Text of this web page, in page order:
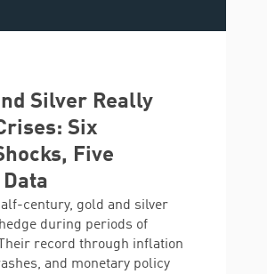
Silver Really
Six
Five
century, gold and silver
during periods of
record through inflation
and monetary policy